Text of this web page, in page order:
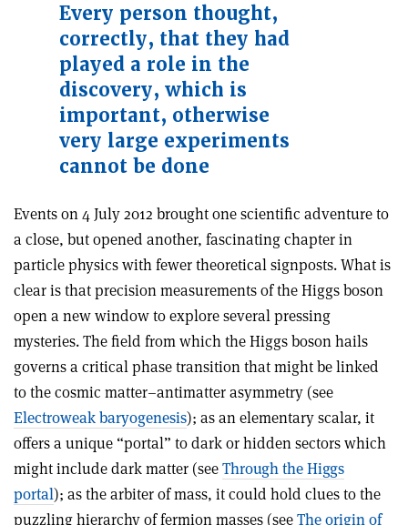
Every person thought,
correctly, that they had
played a role in the
discovery, which is
important, otherwise
very large experiments
cannot be done
Events on 4 July 2012 brought one scientific adventure to
a close, but opened another, fascinating chapter in
particle physics with fewer theoretical signposts. What is
clear is that precision measurements of the Higgs boson
open a new window to explore several pressing
mysteries. The field from which the Higgs boson hails
governs a critical phase transition that might be linked
to the cosmic matter–antimatter asymmetry (see
Electroweak baryogenesis); as an elementary scalar, it
offers a unique “portal” to dark or hidden sectors which
might include dark matter (seeThrough the Higgs
portal); as the arbiter of mass, it could hold clues to the
puzzling hierarchy of fermion masses (seeThe origin of